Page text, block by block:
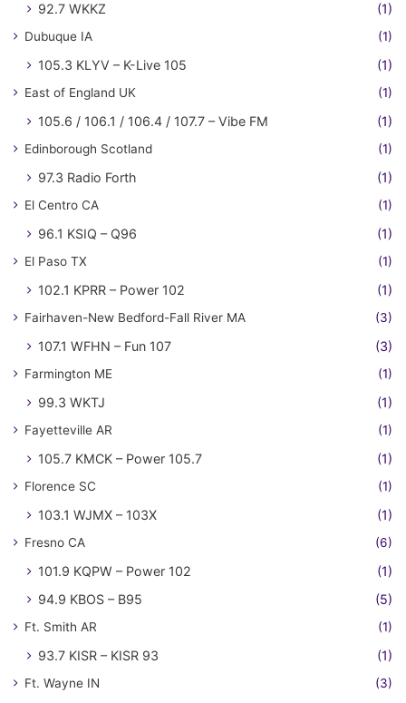
92.7 WKKZ
(1)
Dubuque IA (1)
105.3 KLYV – K-Live 105 (1)
East of England UK (1)
105.6 / 106.1 / 106.4 / 107.7 – Vibe FM (1)
Edinborough Scotland (1)
97.3 Radio Forth (1)
El Centro CA (1)
96.1 KSIQ – Q96 (1)
El Paso TX (1)
102.1 KPRR – Power 102 (1)
Fairhaven-New Bedford-Fall River MA (3)
107.1 WFHN – Fun 107 (3)
Farmington ME (1)
99.3 WKTJ (1)
Fayetteville AR (1)
105.7 KMCK – Power 105.7 (1)
Florence SC (1)
103.1 WJMX – 103X (1)
Fresno CA (6)
101.9 KQPW – Power 102
(1)
94.9 KBOS – B95
(5)
Ft. Smith AR (1)
93.7 KISR – KISR 93 (1)
Ft. Wayne IN (3)